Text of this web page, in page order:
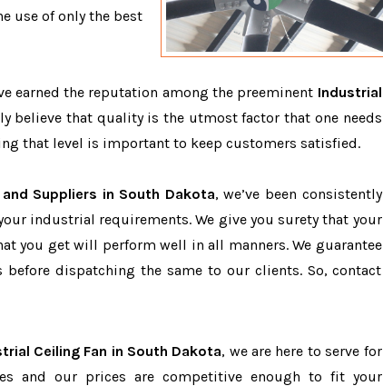
use of only the best
earned the reputation among the preeminent Industrial
believe that quality is the utmost factor that one needs
that level is important to keep customers satisfied.
Suppliers in South Dakota, we’ve been consistently
industrial requirements. We give you surety that your
you get will perform well in all manners. We guarantee
dispatching the same to our clients. So, contact
Ceiling Fan in South Dakota, we are here to serve for
and our prices are competitive enough to fit your